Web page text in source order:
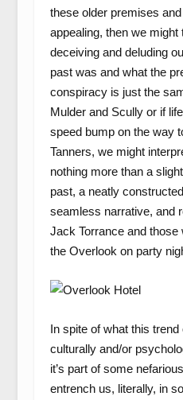
these older premises
appealing, then we might
deceiving and deluding
past was and what the
conspiracy is just the
Mulder and Scully or if
speed bump on the way
Tanners, we might
nothing more than a
past, a neatly
seamless narrative, and
Jack Torrance and
the Overlook on party
In spite of what this
culturally and/or
it’s part of some
entrench us, literally, in